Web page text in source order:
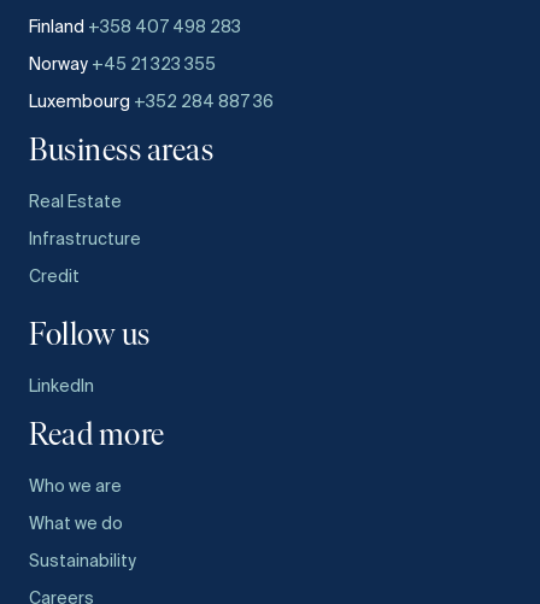
Finland +358 407 498 283
Norway +45 21 323 355
Luxembourg +352 284 887 36
Business areas
Real Estate
Infrastructure
Credit
Follow us
LinkedIn
Read more
Who we are
What we do
Sustainability
Careers